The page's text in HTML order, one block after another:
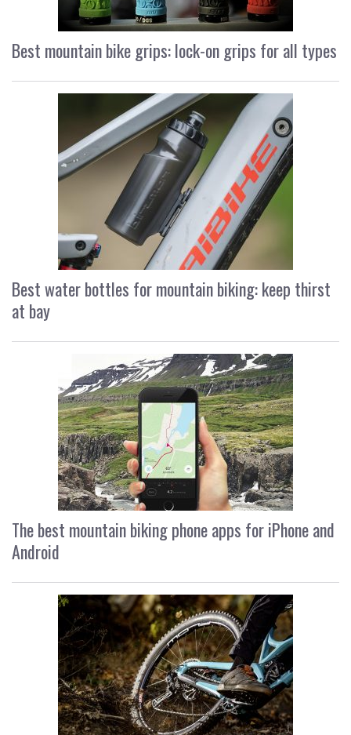
Best mountain bike grips: lock-on grips for all types
Best water bottles for mountain biking: keep thirst
at bay
The best mountain biking phone apps for iPhone and
Android